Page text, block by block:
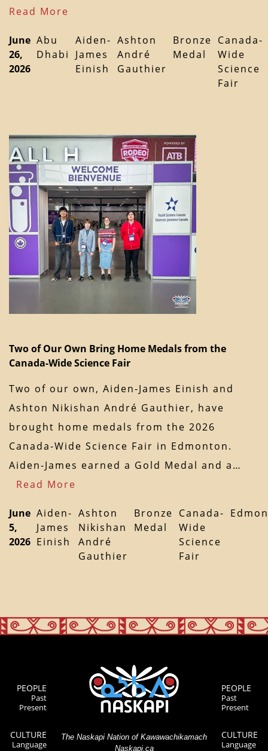
Read More
June
26,
2026
Abu
Dhabi
Aiden-
James
Einish
Ashton
André
Gauthier
Bronze
Medal
Canada-
Wide
Science
Fair
Two of Our Own Bring Home Medals from the
Canada-Wide Science Fair
Two of our own, Aiden-James Einish and
Ashton Nikishan André Gauthier, have
brought home medals from the 2026
Canada-Wide Science Fair in Edmonton.
Aiden-James earned a Gold Medal and a…
Read More
June
5,
2026
Aiden-
James
Einish
Ashton
Nikishan
André
Gauthier
Bronze
Medal
Canada-
Wide
Science
Fair
PEOPLE
Past
Present
CULTURE
Language
The Naskapi Nation of Kawawachikamach
Naskapi.ca
PEOPLE
Past
Present
CULTURE
Language